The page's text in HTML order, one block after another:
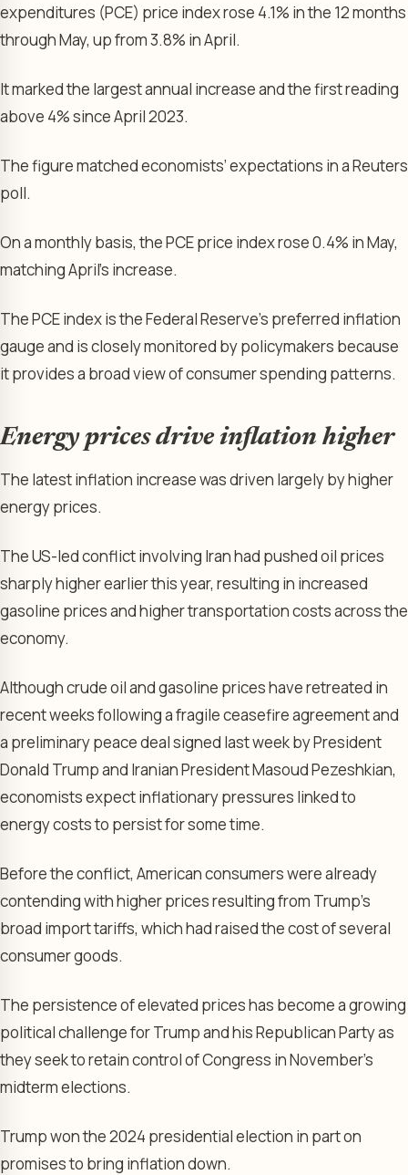
expenditures (PCE) price index rose 4.1% in the 12 months
through May, up from 3.8% in April.
It marked the largest annual increase and the first reading
above 4% since April 2023.
The figure matched economists’ expectations in a Reuters
poll.
On a monthly basis, the PCE price index rose 0.4% in May,
matching April’s increase.
The PCE index is the Federal Reserve’s preferred inflation
gauge and is closely monitored by policymakers because
it provides a broad view of consumer spending patterns.
Energy prices drive inflation higher
The latest inflation increase was driven largely by higher
energy prices.
The US-led conflict involving Iran had pushed oil prices
sharply higher earlier this year, resulting in increased
gasoline prices and higher transportation costs across the
economy.
Although crude oil and gasoline prices have retreated in
recent weeks following a fragile ceasefire agreement and
a preliminary peace deal signed last week by President
Donald Trump and Iranian President Masoud Pezeshkian,
economists expect inflationary pressures linked to
energy costs to persist for some time.
Before the conflict, American consumers were already
contending with higher prices resulting from Trump’s
broad import tariffs, which had raised the cost of several
consumer goods.
The persistence of elevated prices has become a growing
political challenge for Trump and his Republican Party as
they seek to retain control of Congress in November’s
midterm elections.
Trump won the 2024 presidential election in part on
promises to bring inflation down.